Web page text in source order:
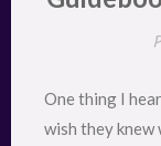
One thing I
wish they knew